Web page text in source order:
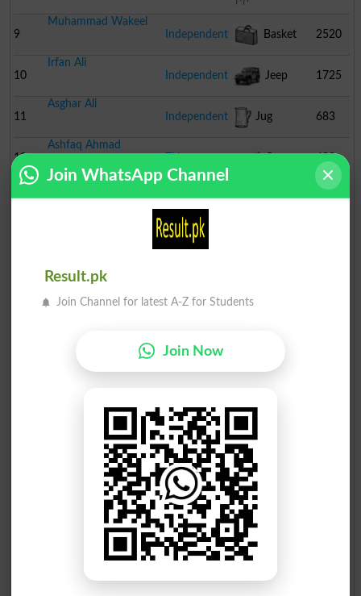
9
Muhammad Wakeel
Independent
Basket 2520
10
Irfan Ali
Independent
Jeep 1725
11
Asghar Ali
Independent
Jug 683
12
Ashfaq Ahmad
TLI
Cannon 493
13
Independent
Tonga 392
Independent
Muhammad Nisar
Sultan Mubeen Khan
Muhammad Rashid
Fan
Cooker
Join WhatsApp Channel
Result.pk
Join Channel for latest A-Z for Students
Join Now